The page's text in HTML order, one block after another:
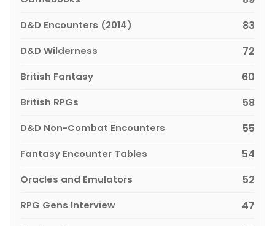
D&D Encounters (2014) 83
D&D Wilderness 72
British Fantasy 60
British RPGs 58
D&D Non-Combat Encounters 55
Fantasy Encounter Tables 54
Oracles and Emulators 52
RPG Gens Interview 47